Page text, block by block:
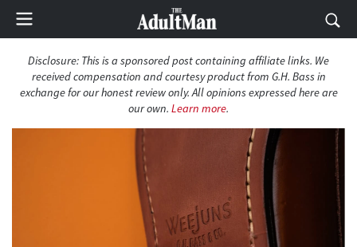
Disclosure: This is a sponsored post containing affiliate links. We
received compensation and courtesy product from G.H. Bass in
exchange for our honest review only. All opinions expressed here are
our own. Learn more.